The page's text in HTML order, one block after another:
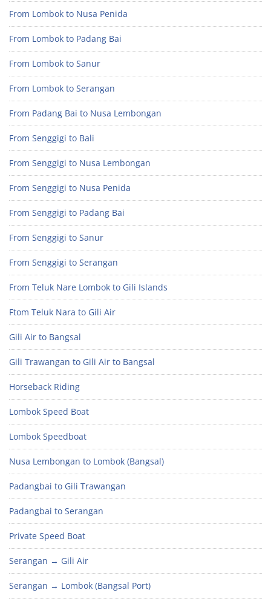
From Lombok to Nusa Penida
From Lombok to Padang Bai
From Lombok to Sanur
From Lombok to Serangan
From Padang Bai to Nusa Lembongan
From Senggigi to Bali
From Senggigi to Nusa Lembongan
From Senggigi to Nusa Penida
From Senggigi to Padang Bai
From Senggigi to Sanur
From Senggigi to Serangan
From Teluk Nare Lombok to Gili Islands
Ftom Teluk Nara to Gili Air
Gili Air to Bangsal
Gili Trawangan to Gili Air to Bangsal
Horseback Riding
Lombok Speed Boat
Lombok Speedboat
Nusa Lembongan to Lombok (Bangsal)
Padangbai to Gili Trawangan
Padangbai to Serangan
Private Speed Boat
Serangan → Gili Air
Serangan → Lombok (Bangsal Port)